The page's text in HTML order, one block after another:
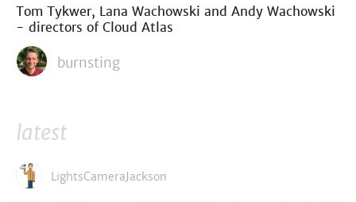
Tom Tykwer, Lana Wachowski and Andy Wachowski
- directors of Cloud Atlas
burnsting
latest
LightsCameraJackson